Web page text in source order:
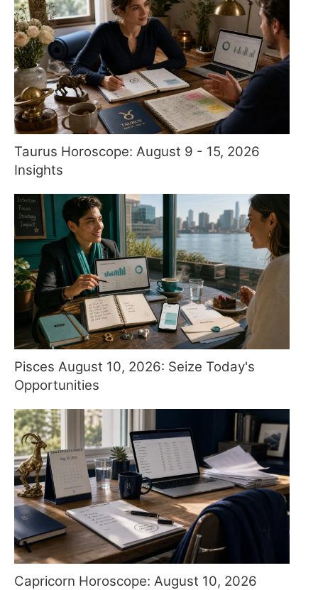
Taurus Horoscope: August 9 - 15, 2026
Insights
Pisces August 10, 2026: Seize Today's
Opportunities
Capricorn Horoscope: August 10, 2026